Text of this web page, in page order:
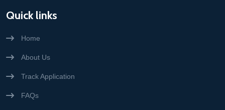
Quick links
Home
About Us
Track Application
FAQs